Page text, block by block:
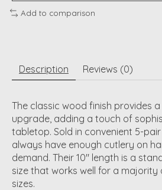
Add to comparison
Description Reviews (0)
The classic wood finish provides
upgrade, adding a touch of
tabletop. Sold in convenient 5-
always have enough cutlery on
demand. Their 10" length is a
size that works well for a majority
sizes.